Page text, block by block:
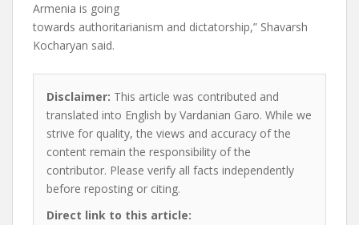
Armenia is going
towards authoritarianism and dictatorship,” Shavarsh
Kocharyan said.
Disclaimer: This article was contributed and
translated into English by Vardanian Garo. While we
strive for quality, the views and accuracy of the
content remain the responsibility of the
contributor. Please verify all facts independently
before reposting or citing.
Direct link to this article: